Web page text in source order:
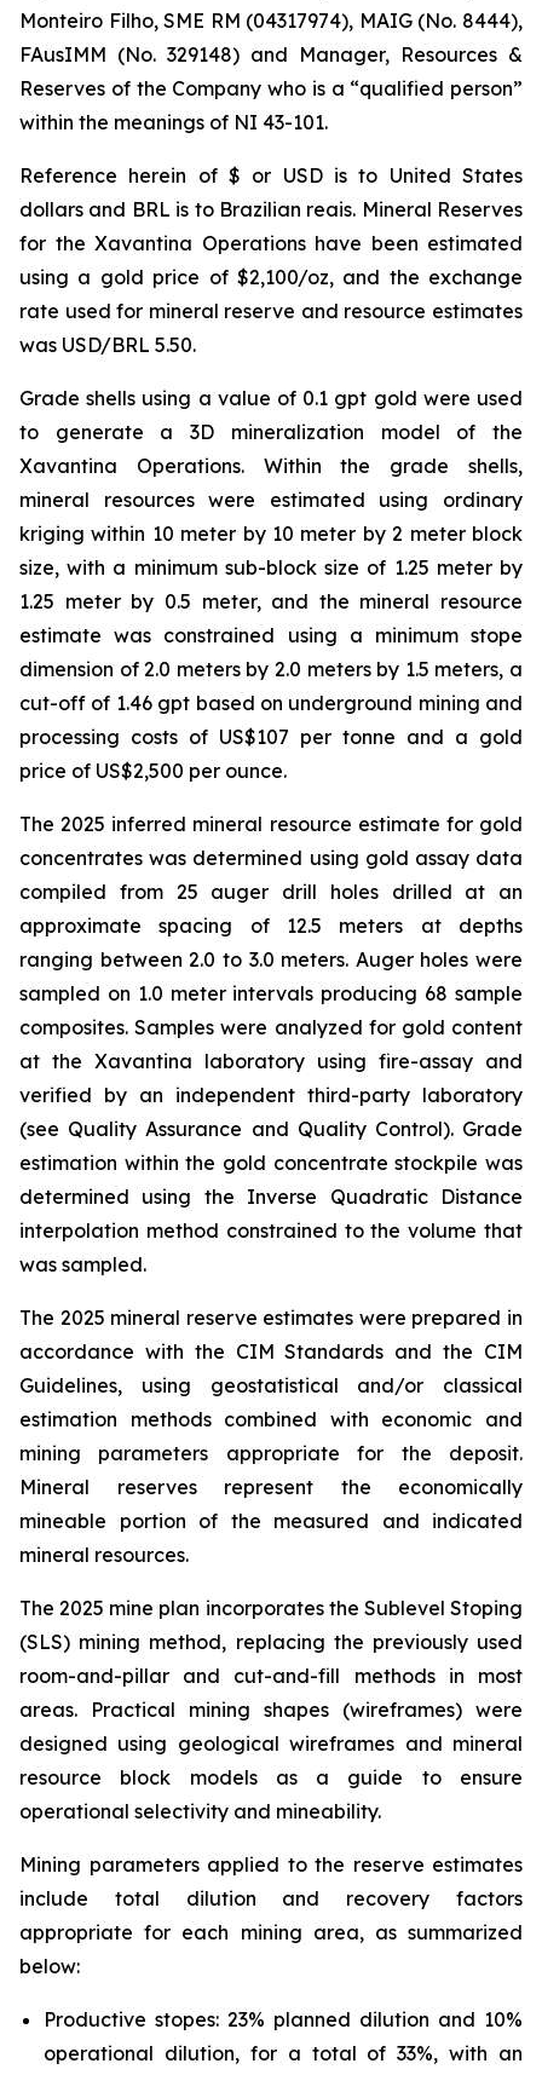
Monteiro Filho, SME RM (04317974), MAIG (No. 8444),
FAusIMM (No. 329148) and Manager, Resources &
Reserves of the Company who is a “qualified person”
within the meanings of NI 43-101.
Reference herein of $ or USD is to United States
dollars and BRL is to Brazilian reais. Mineral Reserves
for the Xavantina Operations have been estimated
using a gold price of $2,100/oz, and the exchange
rate used for mineral reserve and resource estimates
was USD/BRL 5.50.
Grade shells using a value of 0.1 gpt gold were used
to generate a 3D mineralization model of the
Xavantina Operations. Within the grade shells,
mineral resources were estimated using ordinary
kriging within 10 meter by 10 meter by 2 meter block
size, with a minimum sub-block size of 1.25 meter by
1.25 meter by 0.5 meter, and the mineral resource
estimate was constrained using a minimum stope
dimension of 2.0 meters by 2.0 meters by 1.5 meters, a
cut-off of 1.46 gpt based on underground mining and
processing costs of US$107 per tonne and a gold
price of US$2,500 per ounce.
The 2025 inferred mineral resource estimate for gold
concentrates was determined using gold assay data
compiled from 25 auger drill holes drilled at an
approximate spacing of 12.5 meters at depths
ranging between 2.0 to 3.0 meters. Auger holes were
sampled on 1.0 meter intervals producing 68 sample
composites. Samples were analyzed for gold content
at the Xavantina laboratory using fire-assay and
verified by an independent third-party laboratory
(see Quality Assurance and Quality Control). Grade
estimation within the gold concentrate stockpile was
determined using the Inverse Quadratic Distance
interpolation method constrained to the volume that
was sampled.
The 2025 mineral reserve estimates were prepared in
accordance with the CIM Standards and the CIM
Guidelines, using geostatistical and/or classical
estimation methods combined with economic and
mining parameters appropriate for the deposit.
Mineral reserves represent the economically
mineable portion of the measured and indicated
mineral resources.
The 2025 mine plan incorporates the Sublevel Stoping
(SLS) mining method, replacing the previously used
room-and-pillar and cut-and-fill methods in most
areas. Practical mining shapes (wireframes) were
designed using geological wireframes and mineral
resource block models as a guide to ensure
operational selectivity and mineability.
Mining parameters applied to the reserve estimates
include total dilution and recovery factors
appropriate for each mining area, as summarized
below:
Productive stopes: 23% planned dilution and 10%
operational dilution, for a total of 33%, with an